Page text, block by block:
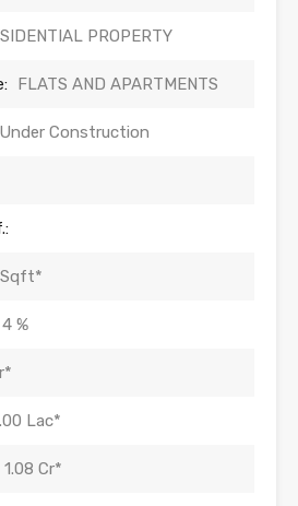
PROPERTY
FLATS AND APARTMENTS
Under Construction
%
Lac*
1.08 Cr*